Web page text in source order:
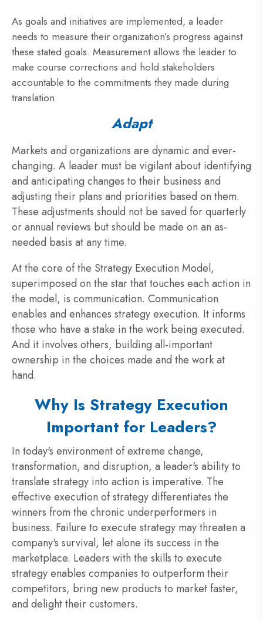
As goals and initiatives are implemented, a leader
needs to measure their organization’s progress against
these stated goals. Measurement allows the leader to
make course corrections and hold stakeholders
accountable to the commitments they made during
translation.
Adapt
Markets and organizations are dynamic and ever-
changing. A leader must be vigilant about identifying
and anticipating changes to their business and
adjusting their plans and priorities based on them.
These adjustments should not be saved for quarterly
or annual reviews but should be made on an as-
needed basis at any time.
At the core of the Strategy Execution Model,
superimposed on the star that touches each action in
the model, is communication. Communication
enables and enhances strategy execution. It informs
those who have a stake in the work being executed.
And it involves others, building all-important
ownership in the choices made and the work at
hand.
Why Is Strategy Execution
Important for Leaders?
In today's environment of extreme change,
transformation, and disruption, a leader's ability to
translate strategy into action is imperative. The
effective execution of strategy differentiates the
winners from the chronic underperformers in
business. Failure to execute strategy may threaten a
company's survival, let alone its success in the
marketplace. Leaders with the skills to execute
strategy enables companies to outperform their
competitors, bring new products to market faster,
and delight their customers.